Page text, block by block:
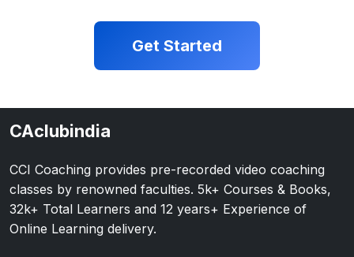
Get Started
CAclubindia
CCI Coaching provides pre-recorded video coaching
classes by renowned faculties. 5k+ Courses & Books,
32k+ Total Learners and 12 years+ Experience of
Online Learning delivery.